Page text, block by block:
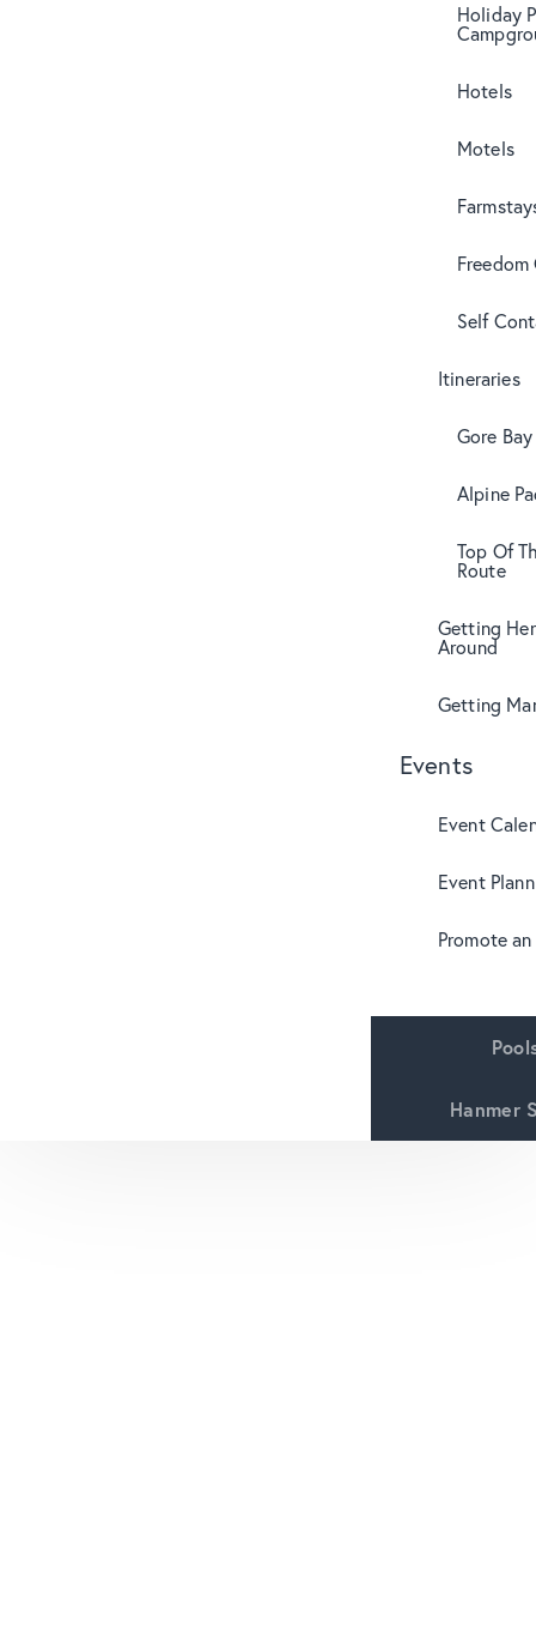
Holiday
Hotels
Motels
Self
Itineraries
Gore
Alpine
Top Of
Route
Getting
Around
Getting
Events
Event
Event
Promote
Hanmer